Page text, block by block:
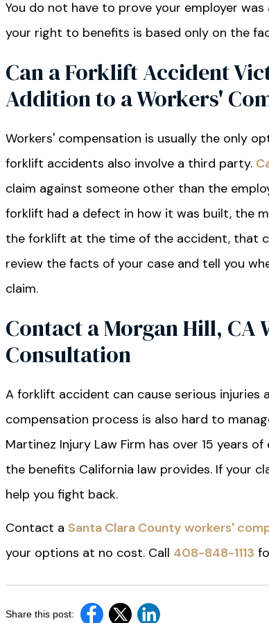
You do not have to prove your employer
your right to benefits is based only on the
Can a Forklift Accident
Addition to a Workers'
Workers' compensation is usually the only
forklift accidents also involve a third party.
claim against someone other than the
forklift had a defect in how it was built, the
the forklift at the time of the accident, that
review the facts of your case and tell you
claim.
Contact a Morgan Hill,
Consultation
A forklift accident can cause serious injuries
compensation process is also hard to
Martinez Injury Law Firm has over 15 years
the benefits California law provides. If your
help you fight back.
Contact a Santa Clara County workers'
your options at no cost. Call 408-848-1113
Share this post: